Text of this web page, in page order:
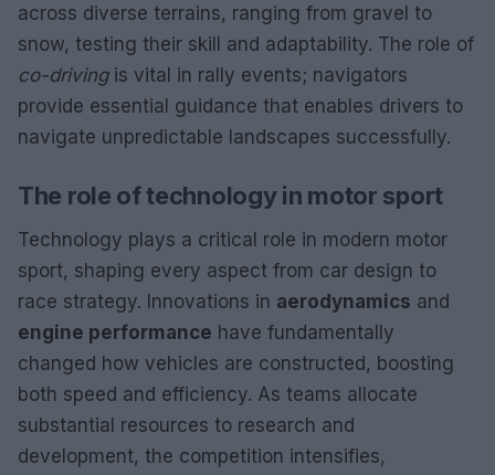
across diverse terrains, ranging from gravel to
snow, testing their skill and adaptability. The role of
co-drivingis vital in rally events; navigators
provide essential guidance that enables drivers to
navigate unpredictable landscapes successfully.
The role of technology in motor sport
Technology plays a critical role in modern motor
sport, shaping every aspect from car design to
race strategy. Innovations in aerodynamics and
engine performance have fundamentally
changed how vehicles are constructed, boosting
both speed and efficiency. As teams allocate
substantial resources to research and
development, the competition intensifies,